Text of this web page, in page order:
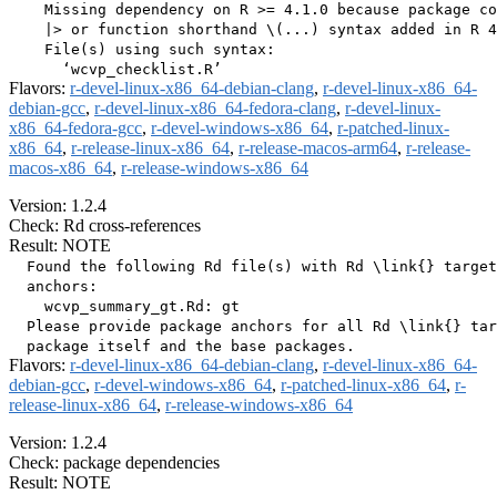
Missing dependency on R >= 4.1.0 because package
|> or function shorthand \(...) syntax added in R
    File(s) using such syntax:
Flavors: r-devel-linux-x86_64-debian-clang, r-devel-linux-x86_64-
debian-gcc, r-devel-linux-x86_64-fedora-clang, r-devel-linux-
x86_64-fedora-gcc, r-devel-windows-x86_64, r-patched-linux-
x86_64, r-release-linux-x86_64, r-release-macos-arm64, r-release-
macos-x86_64, r-release-windows-x86_64
Version: 1.2.4
Check: Rd cross-references
Result: NOTE
Found the following Rd file(s) with Rd \link{}
  anchors:
    wcvp_summary_gt.Rd: gt
Please provide package anchors for all Rd \link{}
Flavors: r-devel-linux-x86_64-debian-clang, r-devel-linux-x86_64-
debian-gcc, r-devel-windows-x86_64, r-patched-linux-x86_64, r-
release-linux-x86_64, r-release-windows-x86_64
Version: 1.2.4
Check: package dependencies
Result: NOTE